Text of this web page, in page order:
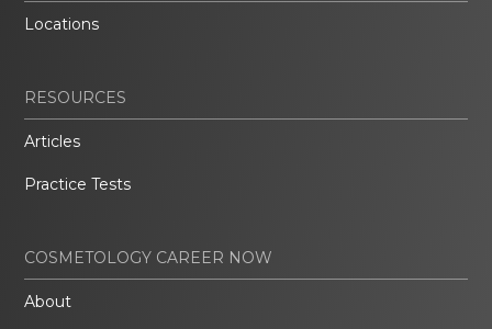
Locations
RESOURCES
Articles
Practice Tests
COSMETOLOGY CAREER NOW
About